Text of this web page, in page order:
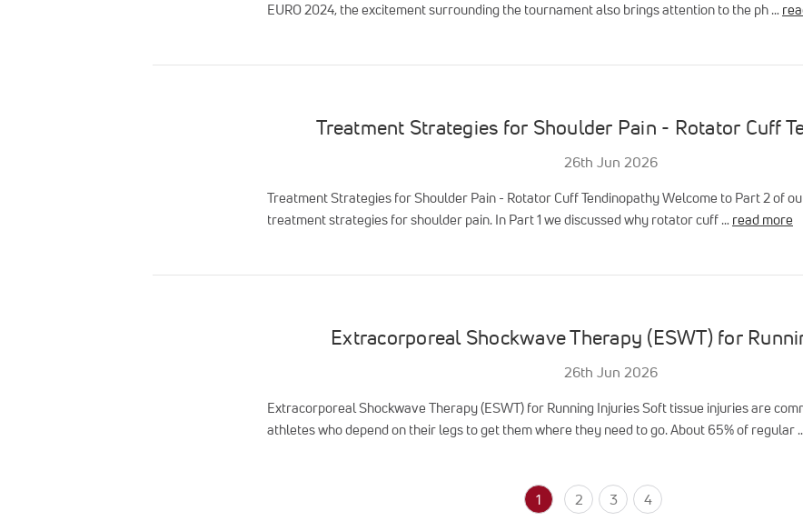
EURO 2024, the excitement surrounding the tournament also brings attention to the ph …
Treatment Strategies for Shoulder Pain - Rotator Cuff
26th Jun 2026
Treatment Strategies for Shoulder Pain - Rotator Cuff Tendinopathy Welcome to Part 2 of
treatment strategies for shoulder pain. In Part 1 we discussed why rotator cuff … read more
Extracorporeal Shockwave Therapy (ESWT) for
26th Jun 2026
Extracorporeal Shockwave Therapy (ESWT) for Running Injuries Soft tissue injuries are
athletes who depend on their legs to get them where they need to go. About 65% of regular
1 2 3 4